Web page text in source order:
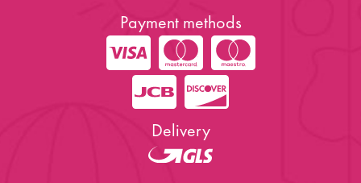
Payment methods
Delivery